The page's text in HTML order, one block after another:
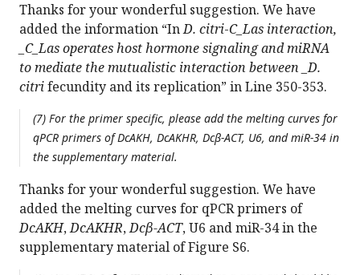
Thanks for your wonderful suggestion. We have
added the information “InD. citri-C_Las interaction,
_C_Las operates host hormone signaling and miRNA
to mediate the mutualistic interaction between _D.
citrifecundity and its replication” in Line 350-353.
(7) For the primer specific, please add the melting curves for
qPCR primers ofDcAKH, DcAKHR, Dcβ-ACT, U6, and miR-34 in
the supplementary material.
Thanks for your wonderful suggestion. We have
added the melting curves for qPCR primers of
DcAKH,DcAKHR,Dcβ-ACT, U6 and miR-34 in the
supplementary material of Figure S6.